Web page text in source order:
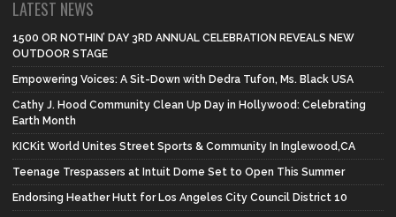
LATEST NEWS
1500 OR NOTHIN’ DAY 3RD ANNUAL CELEBRATION REVEALS NEW
OUTDOOR STAGE
Empowering Voices: A Sit-Down with Dedra Tufon, Ms. Black USA
Cathy J. Hood Community Clean Up Day in Hollywood: Celebrating
Earth Month
KICKit World Unites Street Sports & Community In Inglewood,CA
Teenage Trespassers at Intuit Dome Set to Open This Summer
Endorsing Heather Hutt for Los Angeles City Council District 10